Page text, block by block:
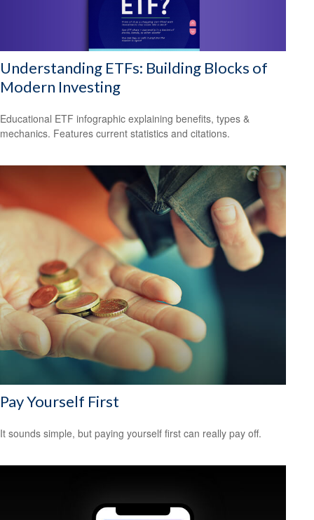
Understanding ETFs: Building Blocks of
Modern Investing
Educational ETF infographic explaining benefits, types &
mechanics. Features current statistics and citations.
Pay Yourself First
It sounds simple, but paying yourself first can really pay off.